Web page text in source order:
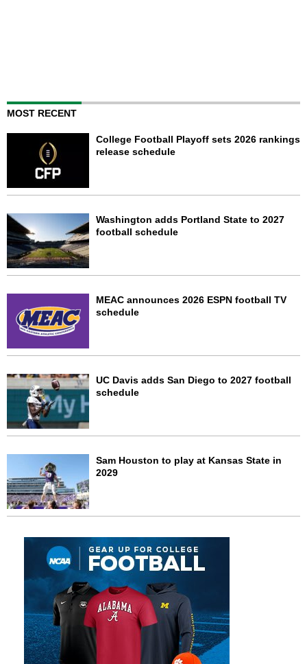
MOST RECENT
College Football Playoff sets 2026 rankings
release schedule
Washington adds Portland State to 2027
football schedule
MEAC announces 2026 ESPN football TV
schedule
UC Davis adds San Diego to 2027 football
schedule
Sam Houston to play at Kansas State in
2029